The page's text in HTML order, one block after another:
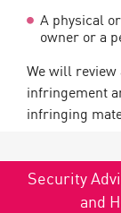
A physical
owner or a
We will
infringement
infringing
Security
and